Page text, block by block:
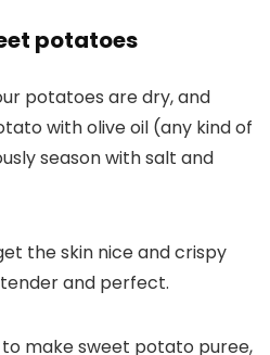
potatoes
potatoes are dry, and
with olive oil (any kind of
season with salt and
the skin nice and crispy
and perfect.
to make sweet potato puree,